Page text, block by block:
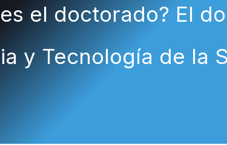
el doctorado? El
y Tecnología de la